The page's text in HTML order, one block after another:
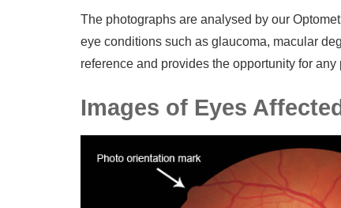
The photographs are analysed by our
eye conditions such as glaucoma, macular
reference and provides the opportunity for
Images of Eyes